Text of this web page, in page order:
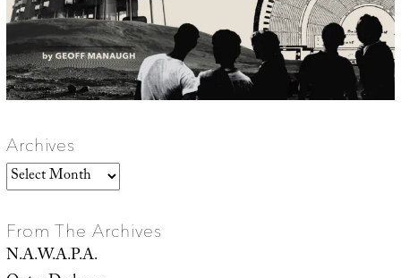
Archives
Archives
From The Archives
N.A.W.A.P.A.